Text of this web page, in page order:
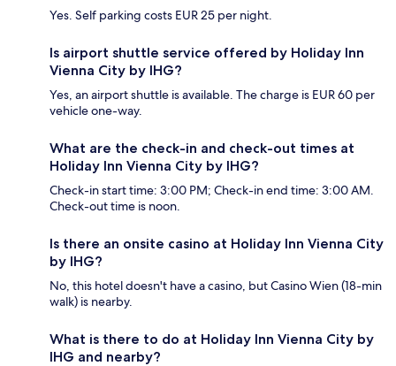
Yes. Self parking costs EUR 25 per night.
Is airport shuttle service offered by Holiday Inn
Vienna City by IHG?
Yes, an airport shuttle is available. The charge is EUR 60 per
vehicle one-way.
What are the check-in and check-out times at
Holiday Inn Vienna City by IHG?
Check-in start time: 3:00 PM; Check-in end time: 3:00 AM.
Check-out time is noon.
Is there an onsite casino at Holiday Inn Vienna City
by IHG?
No, this hotel doesn't have a casino, but Casino Wien (18-min
walk) is nearby.
What is there to do at Holiday Inn Vienna City by
IHG and nearby?